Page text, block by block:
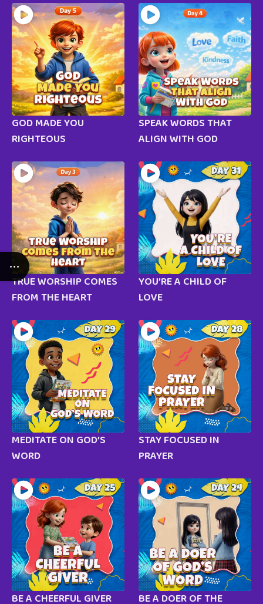
GOD MADE YOU
RIGHTEOUS
SPEAK WORDS THAT
ALIGN WITH GOD
TRUE WORSHIP COMES
FROM THE HEART
YOU’RE A CHILD OF
LOVE
MEDITATE ON GOD’S
WORD
STAY FOCUSED IN
PRAYER
BE A CHEERFUL GIVER BE A DOER OF THE